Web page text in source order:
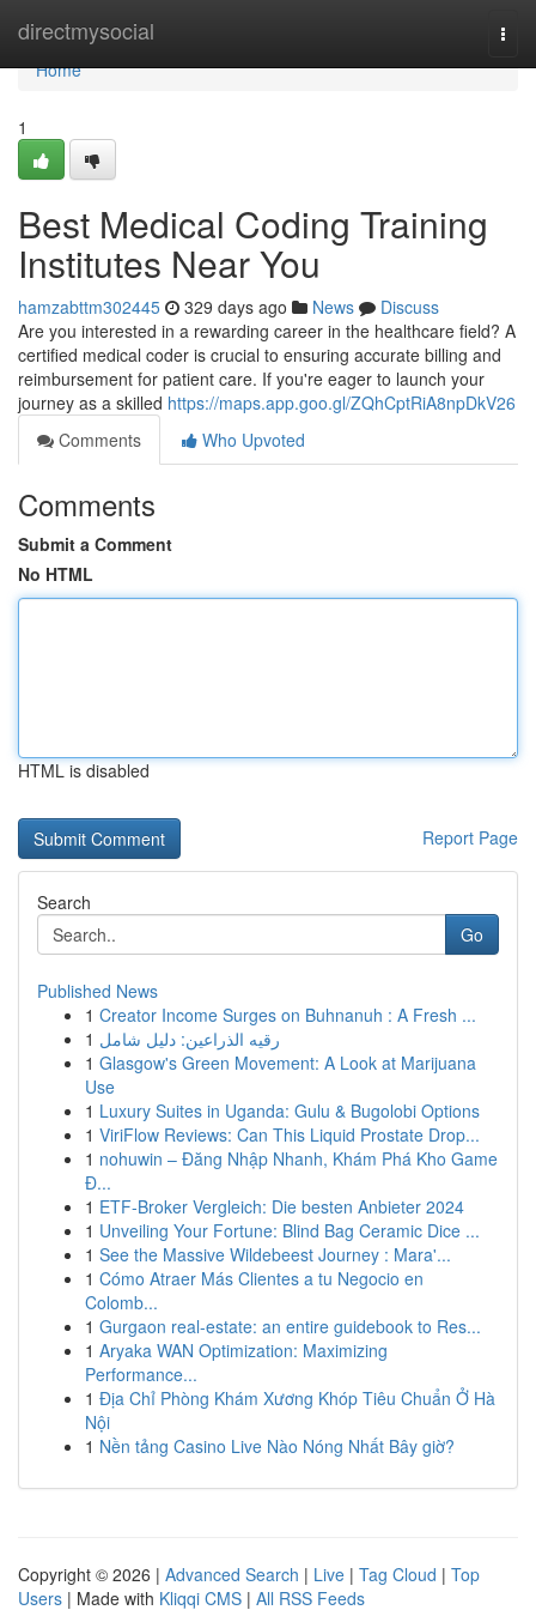
directmysocial
Home
Home
1
Best Medical Coding Training
Institutes Near You
hamzabttm302445 329 days ago News
Discuss
Are you interested in a rewarding career in the healthcare field? A
certified medical coder is crucial to ensuring accurate billing and
reimbursement for patient care. If you're eager to launch your
journey as a skilled https://maps.app.goo.gl/ZQhCptRiA8npDkV26
Comments
Who Upvoted
Comments
Submit a Comment
No HTML
HTML is disabled
Report Page
Search
Go
Published News
1 Creator Income Surges on Buhnanuh : A Fresh ...
1 رقيه الذراعين: دليل شامل
1 Glasgow's Green Movement: A Look at Marijuana
Use
1 Luxury Suites in Uganda: Gulu & Bugolobi Options
1 ViriFlow Reviews: Can This Liquid Prostate Drop...
1 nohuwin – Đăng Nhập Nhanh, Khám Phá Kho Game
Đ...
1 ETF-Broker Vergleich: Die besten Anbieter 2024
1 Unveiling Your Fortune: Blind Bag Ceramic Dice ...
1 See the Massive Wildebeest Journey : Mara'...
1 Cómo Atraer Más Clientes a tu Negocio en
Colomb...
1 Gurgaon real-estate: an entire guidebook to Res...
1 Aryaka WAN Optimization: Maximizing
Performance...
1 Địa Chỉ Phòng Khám Xương Khóp Tiêu Chuẩn Ở Hà
Nội
1 Nền tảng Casino Live Nào Nóng Nhất Bây giờ?
Copyright © 2026 | Advanced Search | Live | Tag Cloud | Top
Users | Made with Kliqqi CMS | All RSS Feeds